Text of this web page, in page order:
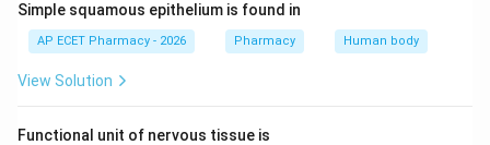
Simple squamous epithelium is found in
AP ECET Pharmacy - 2026 Pharmacy Human body
View Solution
Functional unit of nervous tissue is